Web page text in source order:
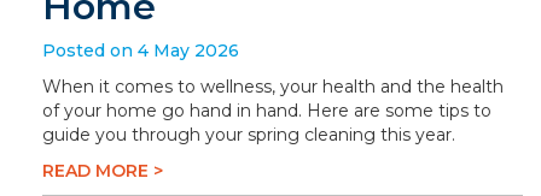
Posted on 4 May 2026
When it comes to wellness, your health and the health
of your home go hand in hand. Here are some tips to
guide you through your spring cleaning this year.
READ MORE >